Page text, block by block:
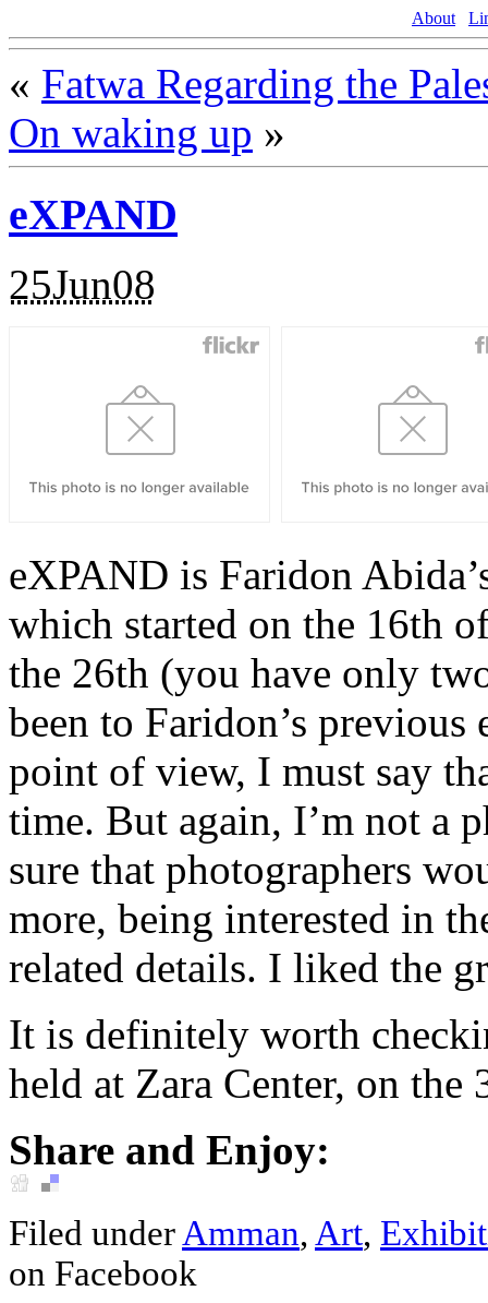
About
« Fatwa Regarding the
On waking up »
eXPAND
25Jun08
eXPAND is Faridon
which started on the 16th
the 26th (you have only
been to Faridon’s
point of view, I must say
time. But again, I’m not a
sure that photographers
more, being interested in
related details. I liked the
It is definitely worth
held at Zara Center, on the
Share and Enjoy:
Filed underAmman,Art,
on Facebook